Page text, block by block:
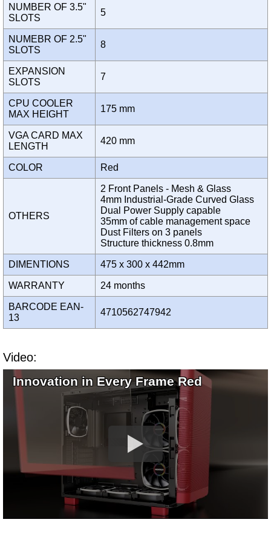
NUMBER OF 3.5"
SLOTS
5
NUMEBR OF 2.5"
SLOTS
8
EXPANSION
SLOTS
7
CPU COOLER
MAX HEIGHT
175 mm
VGA CARD MAX
LENGTH
420 mm
COLOR Red
OTHERS
2 Front Panels - Mesh & Glass
4mm Industrial-Grade Curved Glass
Dual Power Supply capable
35mm of cable management space
Dust Filters on 3 panels
Structure thickness 0.8mm
DIMENTIONS 475 x 300 x 442mm
WARRANTY 24 months
BARCODE EAN-
13
4710562747942
Video:
Innovation in Every Frame Red